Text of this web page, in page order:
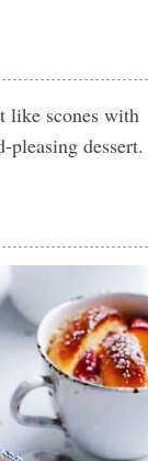
like scones with
dessert.